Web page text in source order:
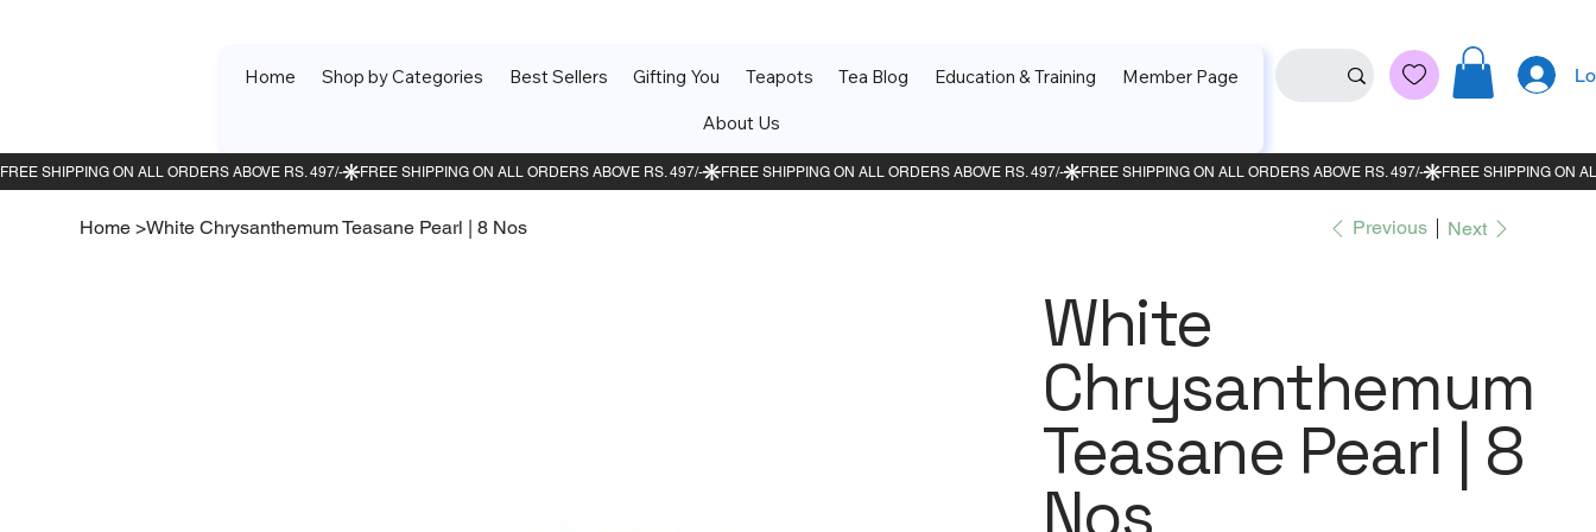
Home Shop by Categories Best Sellers Gifting You Teapots Tea Blog Education & Training Member Page
About Us
Home >White Chrysanthemum Teasane Pearl | 8 Nos Previous Next
White
Chrysanthemum
Teasane Pearl | 8
Nos